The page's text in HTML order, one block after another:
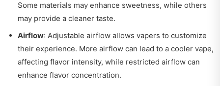
Some materials may enhance sweetness, while others
may provide a cleaner taste.
Airflow: Adjustable airflow allows vapers to customize
their experience. More airflow can lead to a cooler vape,
affecting flavor intensity, while restricted airflow can
enhance flavor concentration.